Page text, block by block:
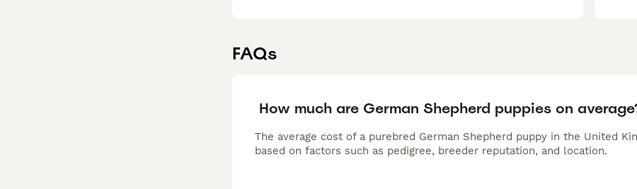
FAQs
How much are German Shepherd puppies on
The average cost of a purebred German Shepherd puppy in the United
based on factors such as pedigree, breeder reputation, and location.